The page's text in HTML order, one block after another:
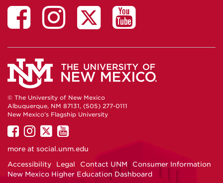
© The University of New Mexico
Albuquerque, NM 87131, (505) 277-0111
New Mexico's Flagship University
UNM
on
UNM
on
UNM
on
UNM
on
more at social.unm.edu
Accessibility
Legal Contact UNM
Consumer Information
New Mexico Higher Education Dashboard